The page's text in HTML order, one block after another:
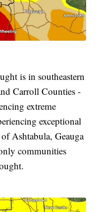
is in southeastern
Carroll Counties -
extreme
exceptional
Ashtabula, Geauga
communities